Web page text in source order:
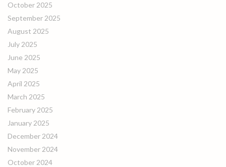
October 2025
September 2025
August 2025
July 2025
June 2025
May 2025
April 2025
March 2025
February 2025
January 2025
December 2024
November 2024
October 2024